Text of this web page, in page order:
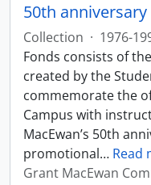
50th
Collection · 1976-
Fonds consists of
created by the
commemorate the
Campus with
MacEwan’s 50th
promotional… Read
Grant MacEwan